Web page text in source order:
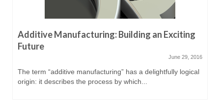
Additive Manufacturing: Building an Exciting
Future
June 29, 2016
The term “additive manufacturing” has a delightfully logical
origin: it describes the process by which...